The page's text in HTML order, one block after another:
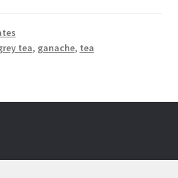
tea, ganache, tea